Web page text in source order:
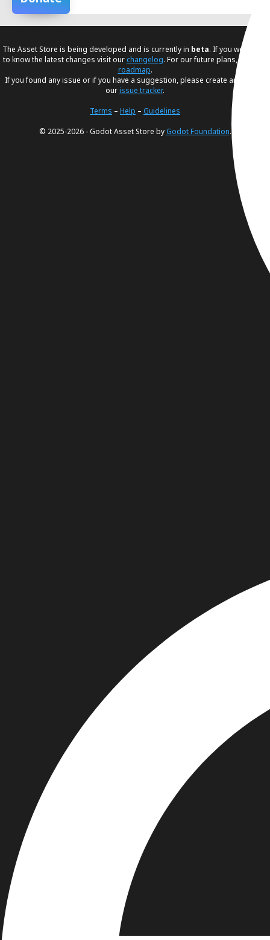
The Asset Store is being developed and is currently in beta. If you would like
to know the latest changes visit ourchangelog. For our future plans, visit our
roadmap.
If you found any issue or if you have a suggestion, please create an issue in
ourissue tracker.
Terms – Help – Guidelines
© 2025-2026 - Godot Asset Store byGodot Foundation.